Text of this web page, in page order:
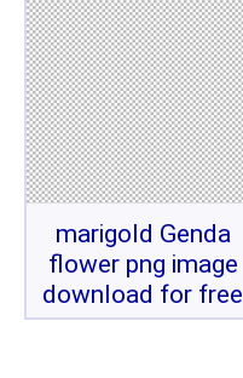
marigold Genda
flower png image
download for free